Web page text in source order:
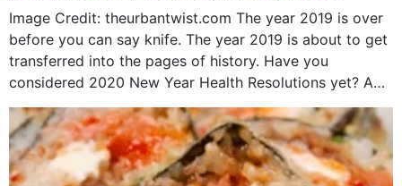
Image Credit: theurbantwist.com The year 2019 is over
before you can say knife. The year 2019 is about to get
transferred into the pages of history. Have you
considered 2020 New Year Health Resolutions yet? A
lot ought to have...